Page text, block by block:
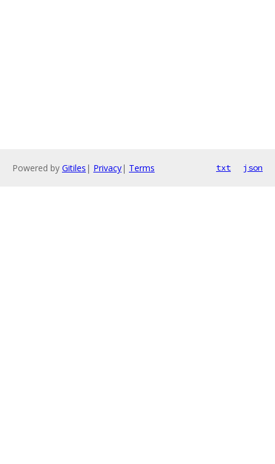
Powered by Gitiles | Privacy| Terms txt json